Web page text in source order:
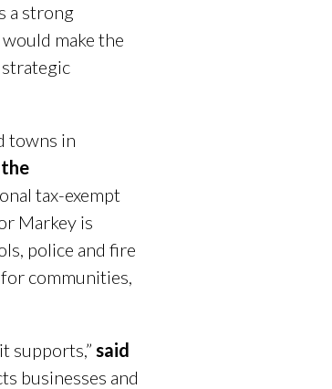
a strong
make the
towns in
tax-exempt
Markey is
police and fire
communities,
supports,” said
businesses and